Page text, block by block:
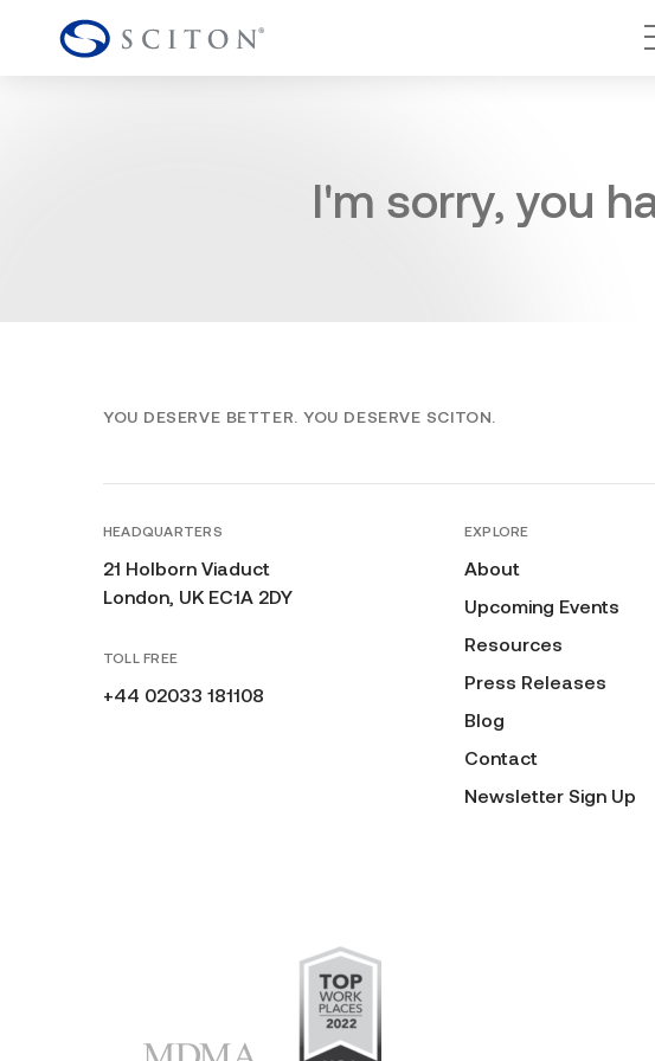
I'm sorry, you
YOU DESERVE BETTER. YOU DESERVE SCITON.
HEADQUARTERS
21 Holborn Viaduct
London, UK EC1A 2DY
TOLL FREE
+44 02033 181108
EXPLORE
About
Upcoming Events
Resources
Press Releases
Blog
Contact
Newsletter Sign Up